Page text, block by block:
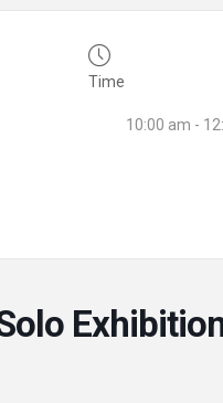
Time
10:00 am -